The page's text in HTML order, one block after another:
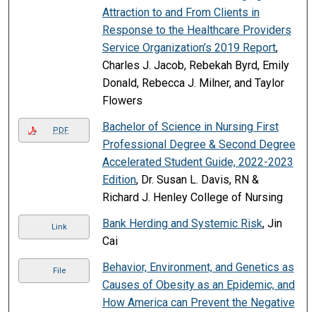
Attraction to and From Clients in
Response to the Healthcare Providers
Service Organization’s 2019 Report,
Charles J. Jacob, Rebekah Byrd, Emily
Donald, Rebecca J. Milner, and Taylor
Flowers
PDF
Bachelor of Science in Nursing First
Professional Degree & Second Degree
Accelerated Student Guide, 2022-2023
Edition, Dr. Susan L. Davis, RN &
Richard J. Henley College of Nursing
Link Bank Herding and Systemic Risk, Jin
Cai
File
Behavior, Environment, and Genetics as
Causes of Obesity as an Epidemic, and
How America can Prevent the Negative